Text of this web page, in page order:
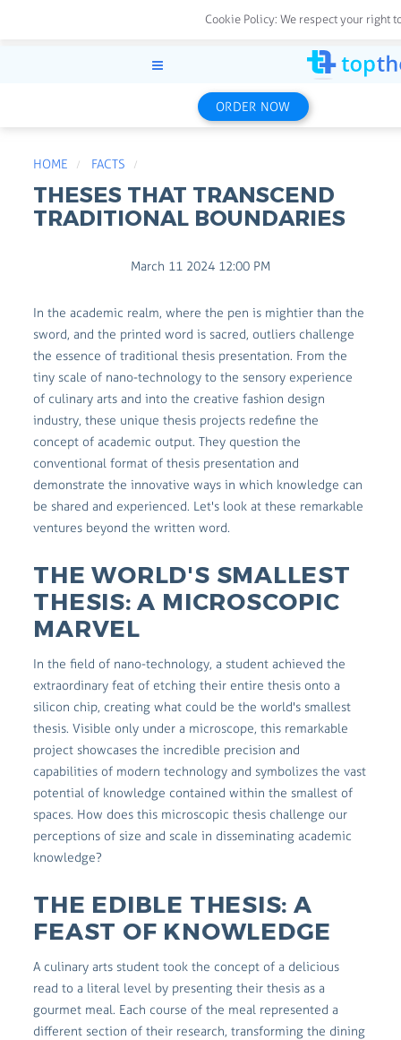
ORDER NOW
HOME FACTS
THESES THAT TRANSCEND
TRADITIONAL BOUNDARIES
March 11 2024 12:00 PM
In the academic realm, where the pen is mightier than the
sword, and the printed word is sacred, outliers challenge
the essence of traditional thesis presentation. From the
tiny scale of nano-technology to the sensory experience
of culinary arts and into the creative fashion design
industry, these unique thesis projects redefine the
concept of academic output. They question the
conventional format of thesis presentation and
demonstrate the innovative ways in which knowledge can
be shared and experienced. Let's look at these remarkable
ventures beyond the written word.
THE WORLD'S SMALLEST
THESIS: A MICROSCOPIC
MARVEL
In the field of nano-technology, a student achieved the
extraordinary feat of etching their entire thesis onto a
silicon chip, creating what could be the world's smallest
thesis. Visible only under a microscope, this remarkable
project showcases the incredible precision and
capabilities of modern technology and symbolizes the vast
potential of knowledge contained within the smallest of
spaces. How does this microscopic thesis challenge our
perceptions of size and scale in disseminating academic
knowledge?
THE EDIBLE THESIS: A
FEAST OF KNOWLEDGE
A culinary arts student took the concept of a delicious
read to a literal level by presenting their thesis as a
gourmet meal. Each course of the meal represented a
different section of their research, transforming the dining
Cookie Policy: We respect your right